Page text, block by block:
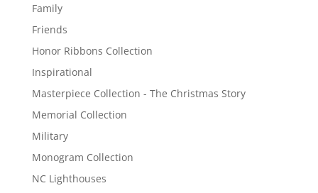
Family
Friends
Honor Ribbons Collection
Inspirational
Masterpiece Collection - The Christmas Story
Memorial Collection
Military
Monogram Collection
NC Lighthouses